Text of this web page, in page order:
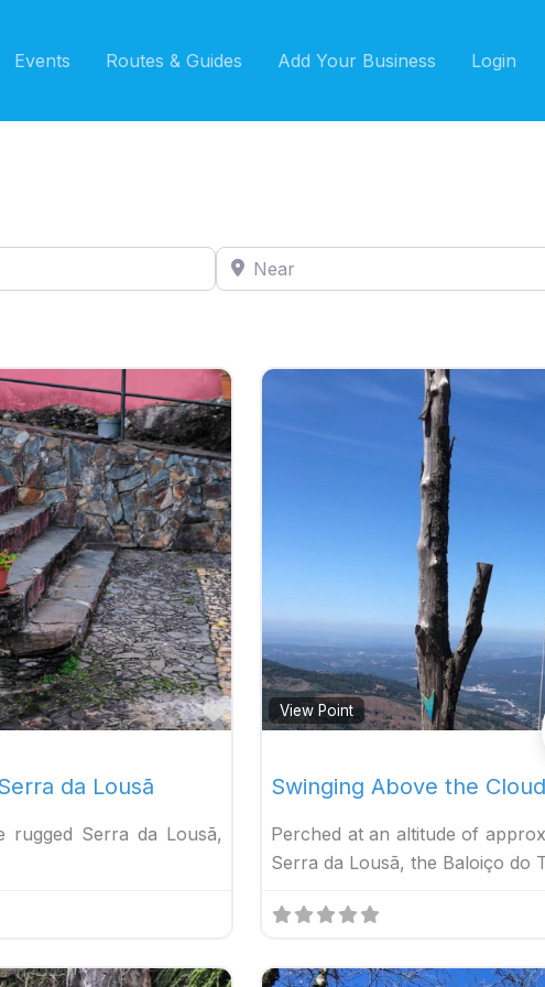
Events Routes & Guides Add Your Business Login
Near
Favorite
da Lousã
rugged Serra da Lousã,
View Point
Swinging Above the
Perched at an altitude of
Serra da Lousã, the Baloiço do